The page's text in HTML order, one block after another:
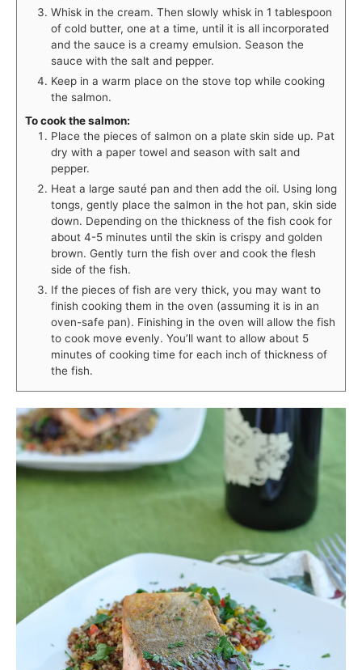
Whisk in the cream. Then slowly whisk in 1 tablespoon
of cold butter, one at a time, until it is all incorporated
and the sauce is a creamy emulsion. Season the
sauce with the salt and pepper.
Keep in a warm place on the stove top while cooking
the salmon.
To cook the salmon:
Place the pieces of salmon on a plate skin side up. Pat
dry with a paper towel and season with salt and
pepper.
Heat a large sauté pan and then add the oil. Using long
tongs, gently place the salmon in the hot pan, skin side
down. Depending on the thickness of the fish cook for
about 4-5 minutes until the skin is crispy and golden
brown. Gently turn the fish over and cook the flesh
side of the fish.
If the pieces of fish are very thick, you may want to
finish cooking them in the oven (assuming it is in an
oven-safe pan). Finishing in the oven will allow the fish
to cook move evenly. You’ll want to allow about 5
minutes of cooking time for each inch of thickness of
the fish.